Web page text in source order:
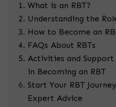
What is an RBT?
Understanding the
How to Become an
FAQs About RBTs
Activities and
in Becoming an RBT
Start Your RBT
Expert Advice